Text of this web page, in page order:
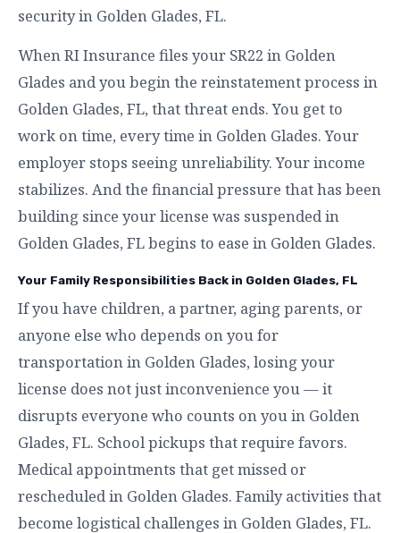
security in Golden Glades, FL.
When RI Insurance files your SR22 in Golden
Glades and you begin the reinstatement process in
Golden Glades, FL, that threat ends. You get to
work on time, every time in Golden Glades. Your
employer stops seeing unreliability. Your income
stabilizes. And the financial pressure that has been
building since your license was suspended in
Golden Glades, FL begins to ease in Golden Glades.
Your Family Responsibilities Back in Golden Glades, FL
If you have children, a partner, aging parents, or
anyone else who depends on you for
transportation in Golden Glades, losing your
license does not just inconvenience you — it
disrupts everyone who counts on you in Golden
Glades, FL. School pickups that require favors.
Medical appointments that get missed or
rescheduled in Golden Glades. Family activities that
become logistical challenges in Golden Glades, FL.